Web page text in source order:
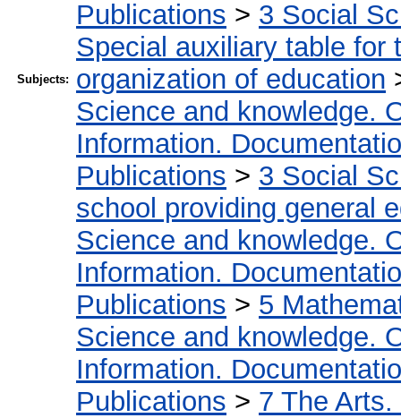
Subjects:
Publications > 3 Social
Special auxiliary table for
organization of education
Science and knowledge.
Information.
Publications > 3 Social
school providing general
Science and knowledge.
Information.
Publications > 5
Science and knowledge.
Information.
Publications > 7 The